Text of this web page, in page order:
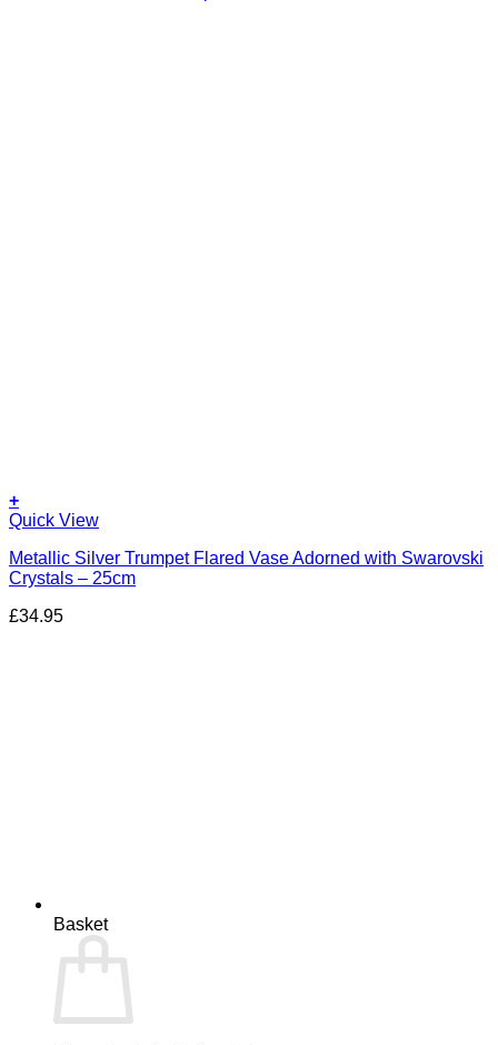
Basket
+
Quick View
Metallic Silver Trumpet Flared Vase Adorned with Swarovski
Crystals – 25cm
£34.95